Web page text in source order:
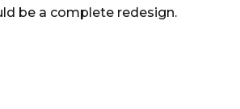
be a complete redesign.